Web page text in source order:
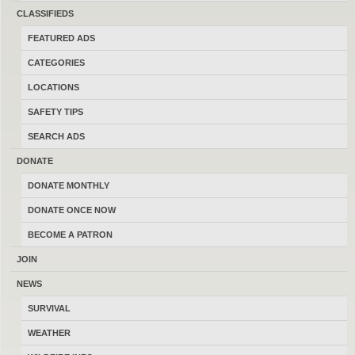
CLASSIFIEDS
FEATURED ADS
CATEGORIES
LOCATIONS
SAFETY TIPS
SEARCH ADS
DONATE
DONATE MONTHLY
DONATE ONCE NOW
BECOME A PATRON
JOIN
NEWS
SURVIVAL
WEATHER
last best place to buy, sell, trade and
transact locally online with 17185
Montana members.
MONTANAGUNTRADER.COM © 2016–2026